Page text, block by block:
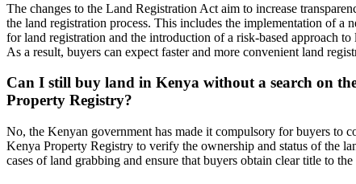
The changes to the Land Registration Act aim to increase
the land registration process. This includes the implementation of a
for land registration and the introduction of a risk-based approach to
As a result, buyers can expect faster and more convenient land
Can I still buy land in Kenya without a search on
Property Registry?
No, the Kenyan government has made it compulsory for buyers to
Kenya Property Registry to verify the ownership and status of the
cases of land grabbing and ensure that buyers obtain clear title to the